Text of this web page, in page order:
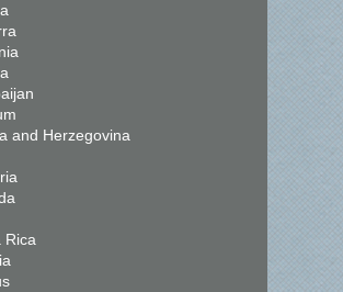
and Herzegovina
Rica